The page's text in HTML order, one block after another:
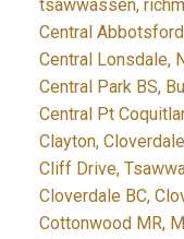
tsawwassen,
Central
Central Lonsdale,
Central Park BS,
Central Pt
Clayton,
Cliff Drive,
Cloverdale BC,
Cottonwood MR,